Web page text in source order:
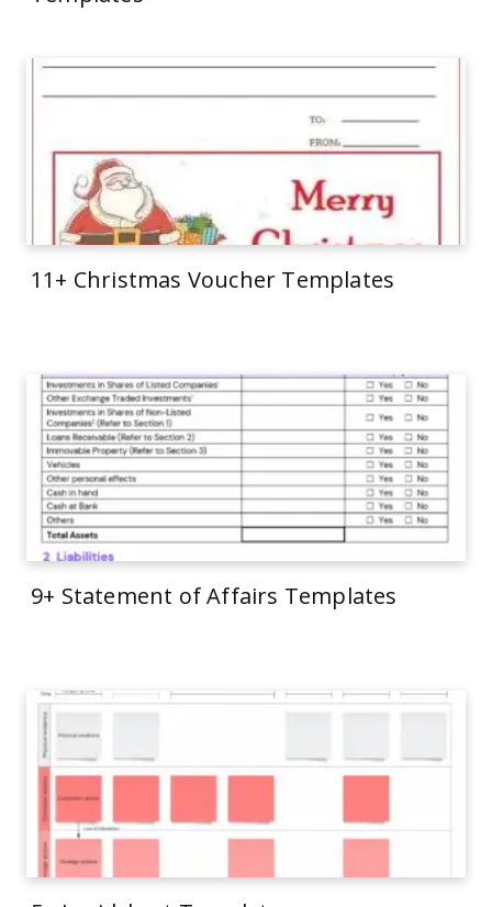
11+ Christmas Voucher Templates
9+ Statement of Affairs Templates